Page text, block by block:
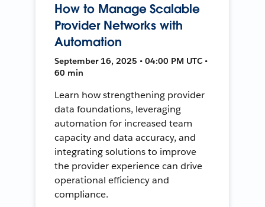
How to Manage Scalable
Provider Networks with
Automation
September 16, 2025 • 04:00 PM UTC •
60 min
Learn how strengthening provider
data foundations, leveraging
automation for increased team
capacity and data accuracy, and
integrating solutions to improve
the provider experience can drive
operational efficiency and
compliance.